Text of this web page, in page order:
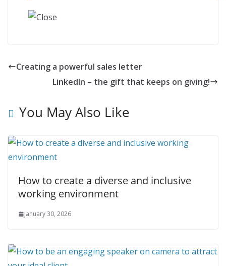
Creating a powerful sales letter
LinkedIn – the gift that keeps on giving!
You May Also Like
How to create a diverse and inclusive
working environment
January 30, 2026